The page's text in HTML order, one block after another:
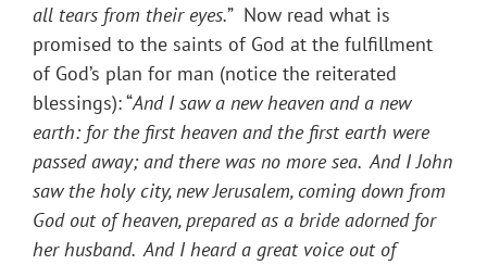
all tears from their eyes.” Now read what is
promised to the saints of God at the fulfillment
of God’s plan for man (notice the reiterated
blessings): “And I saw a new heaven and a new
earth: for the first heaven and the first earth were
passed away; and there was no more sea. And I John
saw the holy city, new Jerusalem, coming down from
God out of heaven, prepared as a bride adorned for
her husband. And I heard a great voice out of